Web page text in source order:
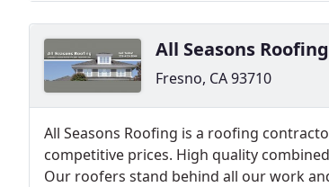
All Seasons Roofing
Fresno, CA 93710
All Seasons Roofing is a roofing
competitive prices. High quality
Our roofers stand behind all our work